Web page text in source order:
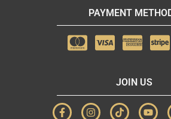
PAYMENT
JOIN US
F
a
I
n
T
i
Y
o